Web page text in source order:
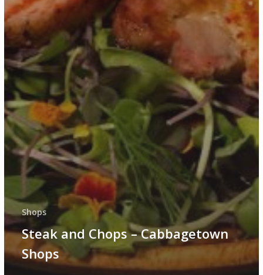
Shops
Steak and Chops – Cabbagetown
Shops